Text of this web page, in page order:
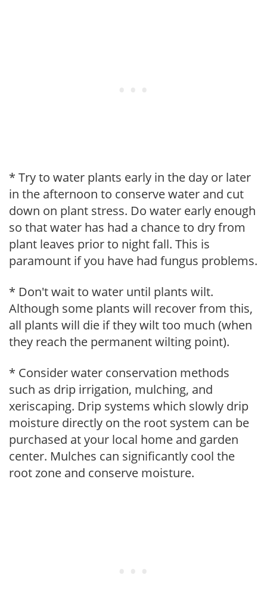
* Try to water plants early in the day or later
in the afternoon to conserve water and cut
down on plant stress. Do water early enough
so that water has had a chance to dry from
plant leaves prior to night fall. This is
paramount if you have had fungus problems.
* Don't wait to water until plants wilt.
Although some plants will recover from this,
all plants will die if they wilt too much (when
they reach the permanent wilting point).
* Consider water conservation methods
such as drip irrigation, mulching, and
xeriscaping. Drip systems which slowly drip
moisture directly on the root system can be
purchased at your local home and garden
center. Mulches can significantly cool the
root zone and conserve moisture.